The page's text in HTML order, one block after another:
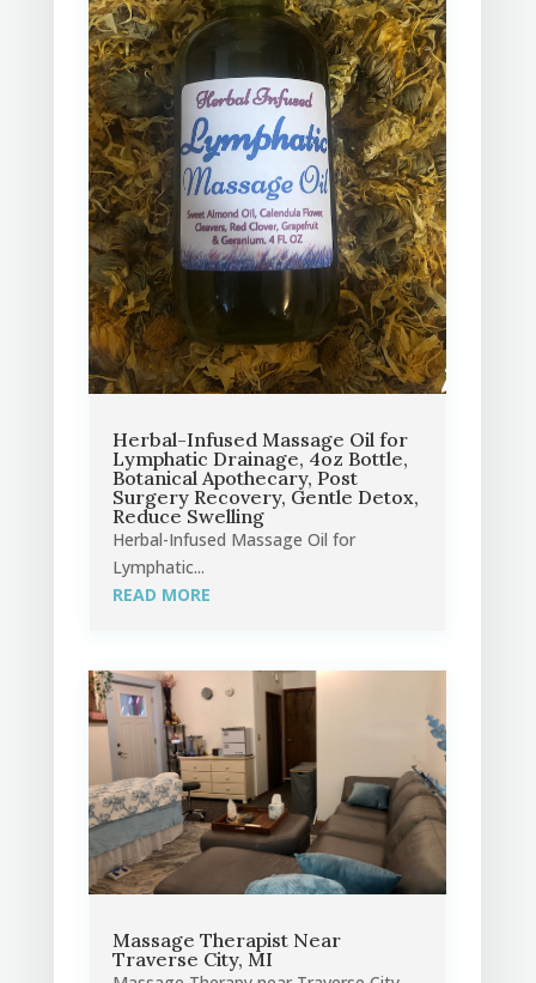
Herbal-Infused Massage Oil for
Lymphatic Drainage, 4oz Bottle,
Botanical Apothecary, Post
Surgery Recovery, Gentle Detox,
Reduce Swelling
Herbal-Infused Massage Oil for
Lymphatic...
READ MORE
Massage Therapist Near
Traverse City, MI